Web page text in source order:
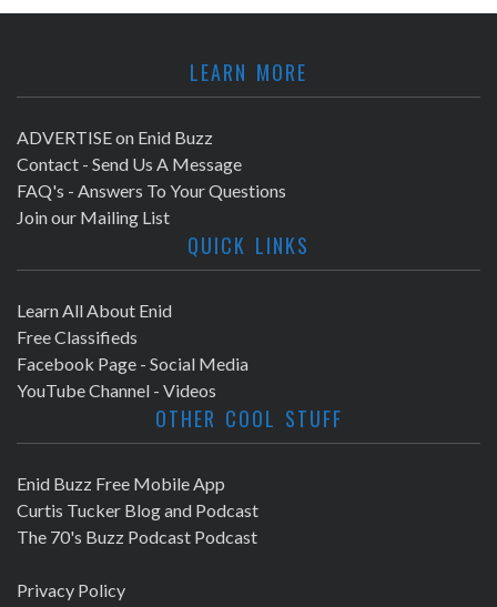
LEARN MORE
ADVERTISE on Enid Buzz
Contact - Send Us A Message
FAQ's - Answers To Your Questions
Join our Mailing List
QUICK LINKS
Learn All About Enid
Free Classifieds
Facebook Page - Social Media
YouTube Channel - Videos
OTHER COOL STUFF
Enid Buzz Free Mobile App
Curtis Tucker Blog and Podcast
The 70's Buzz Podcast Podcast
Privacy Policy